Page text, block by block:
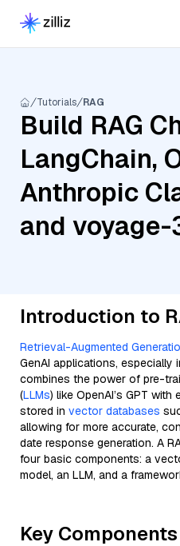
Tutorials RAG
Build RAG
LangChain,
Anthropic
and
Introduction to
Retrieval-Augmented
GenAI applications, especially
combines the power of pre-
(LLMs) like OpenAI’s GPT
stored in vector databases
allowing for more accurate,
date response generation. A
four basic components: a
model, an LLM, and a
Key